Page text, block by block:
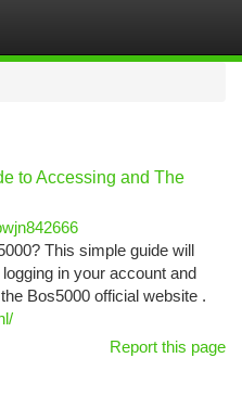
to Accessing and The
This simple guide will
in your account and
Bos5000 official website .
Report this page